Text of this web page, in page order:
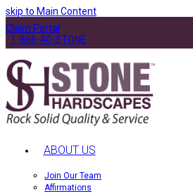
skip to Main Content
Claim Portal
1-866-40-STONE
ABOUT US
Join Our Team
Affirmations